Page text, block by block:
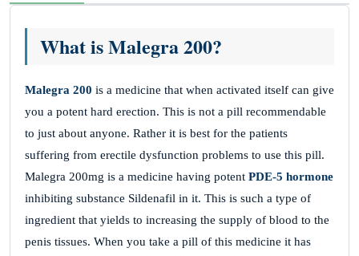
What is Malegra 200?
Malegra 200 is a medicine that when activated itself can give
you a potent hard erection. This is not a pill recommendable
to just about anyone. Rather it is best for the patients
suffering from erectile dysfunction problems to use this pill.
Malegra 200mg is a medicine having potent PDE-5 hormone
inhibiting substance Sildenafil in it. This is such a type of
ingredient that yields to increasing the supply of blood to the
penis tissues. When you take a pill of this medicine it has